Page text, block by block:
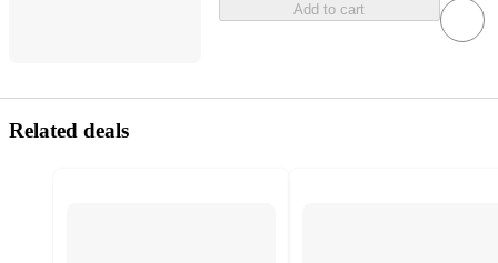
Add to cart
Related deals